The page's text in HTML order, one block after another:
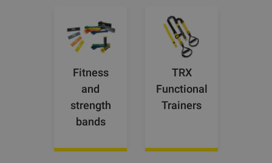
Fitness
and
strength
bands
TRX
Functional
Trainers